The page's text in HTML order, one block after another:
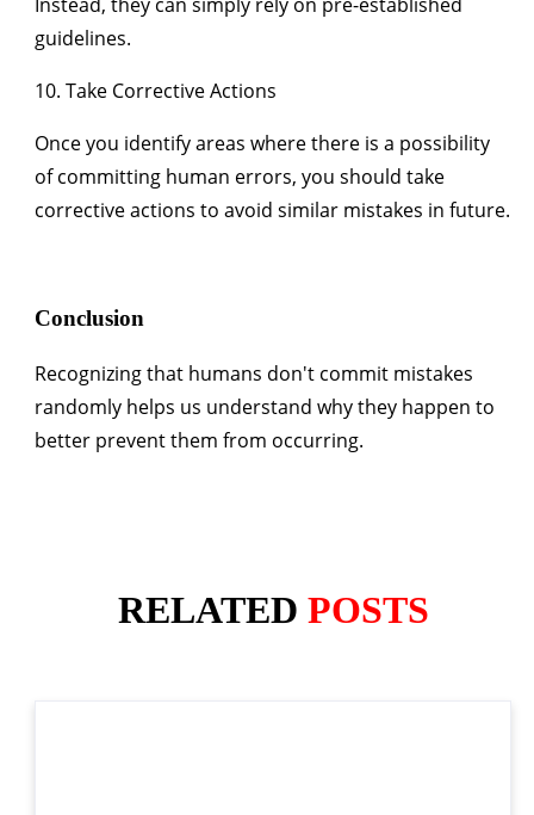
guidelines.
10. Take Corrective Actions
Once you identify areas where there is a possibility
of committing human errors, you should take
corrective actions to avoid similar mistakes in future.
Conclusion
Recognizing that humans don't commit mistakes
randomly helps us understand why they happen to
better prevent them from occurring.
RELATED POSTS